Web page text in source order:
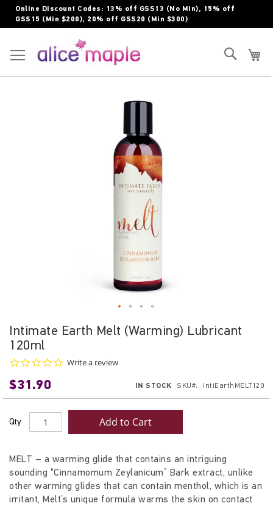
Skip
to
Online Discount Codes: 13% off GSS13 (No Min), 15% off
GSS15 (Min $200), 20% off GSS20 (Min $300)
Search
Intimate Earth Melt (Warming) Lubricant
120ml
0.0
Write a review
$31.90 IN STOCK SKU IntiEarthMELT120
Qty Add to Cart
MELT – a warming glide that contains an intriguing
sounding “Cinnamomum Zeylanicum” Bark extract, unlike
other warming glides that can contain menthol, which is an
irritant, Melt’s unique formula warms the skin on contact
to
the
beginning
the
images
gallery